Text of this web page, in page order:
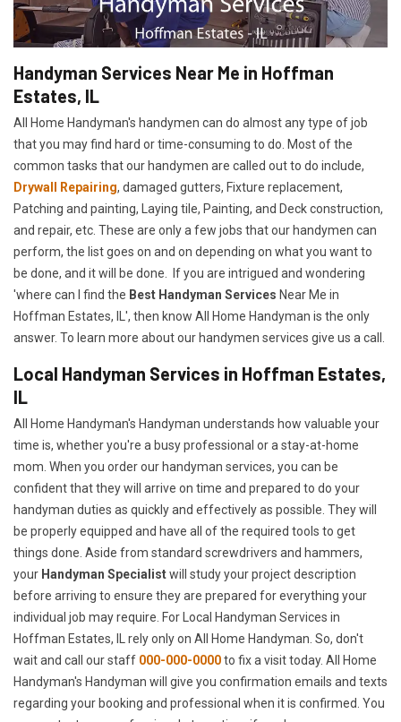
Handyman Services Near Me in Hoffman
Estates, IL
All Home Handyman's handymen can do almost any type of job
that you may find hard or time-consuming to do. Most of the
common tasks that our handymen are called out to do include,
Drywall Repairing, damaged gutters, Fixture replacement,
Patching and painting, Laying tile, Painting, and Deck construction,
and repair, etc. These are only a few jobs that our handymen can
perform, the list goes on and on depending on what you want to
be done, and it will be done. If you are intrigued and wondering
'where can I find the Best Handyman Services Near Me in
Hoffman Estates, IL', then know All Home Handyman is the only
answer. To learn more about our handymen services give us a call.
Local Handyman Services in Hoffman Estates,
IL
All Home Handyman's Handyman understands how valuable your
time is, whether you're a busy professional or a stay-at-home
mom. When you order our handyman services, you can be
confident that they will arrive on time and prepared to do your
handyman duties as quickly and effectively as possible. They will
be properly equipped and have all of the required tools to get
things done. Aside from standard screwdrivers and hammers,
your Handyman Specialistwill study your project description
before arriving to ensure they are prepared for everything your
individual job may require. For Local Handyman Services in
Hoffman Estates, IL rely only on All Home Handyman. So, don't
wait and call our staff 000-000-0000to fix a visit today. All Home
Handyman's Handyman will give you confirmation emails and texts
regarding your booking and professional when it is confirmed. You